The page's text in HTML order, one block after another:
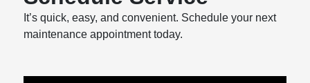
It’s quick, easy, and convenient. Schedule your next
maintenance appointment today.